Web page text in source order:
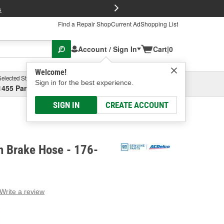
Find a Repair ShopCurrent AdShopping List
Account / Sign In
Welcome!
Sign in for the best experience.
SIGN IN CREATE ACCOUNT
Cart|0
Store
Parsons Ave, Columbus, OHSelect or Add New
Brake Hose - 176-
Write a review